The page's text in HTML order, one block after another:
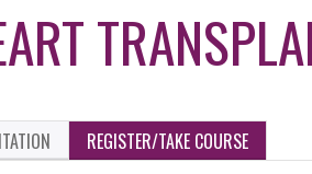
REGISTER/TAKE COURSE